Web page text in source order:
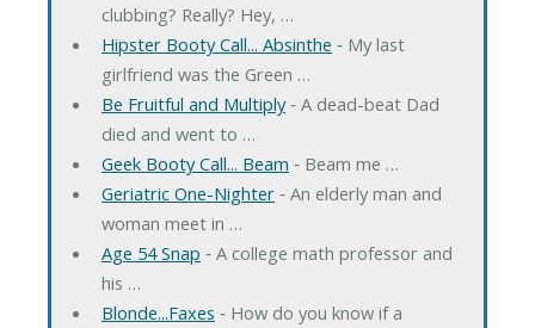
clubbing? Really? Hey, …
Hipster Booty Call... Absinthe ‐ My last
girlfriend was the Green …
Be Fruitful and Multiply‐ A dead-beat Dad
died and went to …
Geek Booty Call... Beam ‐ Beam me …
Geriatric One-Nighter‐ An elderly man and
woman meet in …
Age 54 Snap ‐ A college math professor and
his …
Blonde...Faxes ‐ How do you know if a